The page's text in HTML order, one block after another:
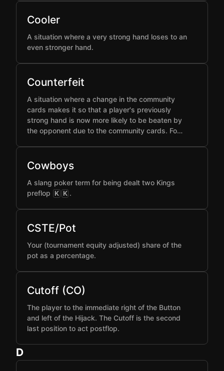
Cooler
A situation where a very strong hand loses to an
even stronger hand.
Counterfeit
A situation where a change in the community
cards makes it so that a player's previously
strong hand is now more likely to be beaten by
the opponent due to the community cards. Fo…
Cowboys
A slang poker term for being dealt two Kings
preflop K K .
CSTE/Pot
Your (tournament equity adjusted) share of the
pot as a percentage.
Cutoff (CO)
The player to the immediate right of the Button
and left of the Hijack. The Cutoff is the second
last position to act postflop.
D